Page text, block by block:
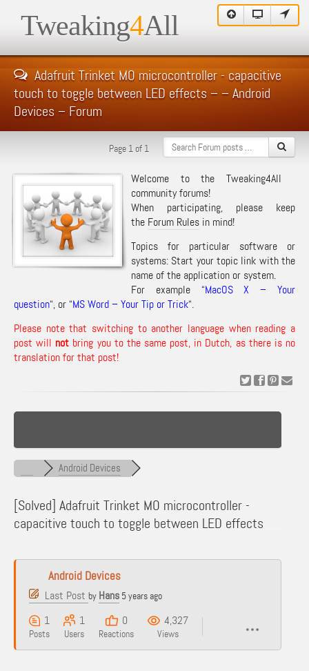
Tweaking4All
Adafruit Trinket MO microcontroller - capacitive
touch to toggle between LED effects – – Android
Devices – Forum
Page 1 of 1
Welcome to the Tweaking4All
community forums!
When participating, please keep
the Forum Rules in mind!
Topics for particular software or
systems: Start your topic link with the
name of the application or system.
For example “MacOS X – Your
question“, or “MS Word – Your Tip or Trick“.
Please note that switching to another language when reading a
post will not bring you to the same post, in Dutch, as there is no
translation for that post!
Android Devices
[Solved] Adafruit Trinket MO microcontroller -
capacitive touch to toggle between LED effects
Android Devices
Last Post by Hans 5 years ago
1
Posts
1
Users
0
Reactions
4,327
Views